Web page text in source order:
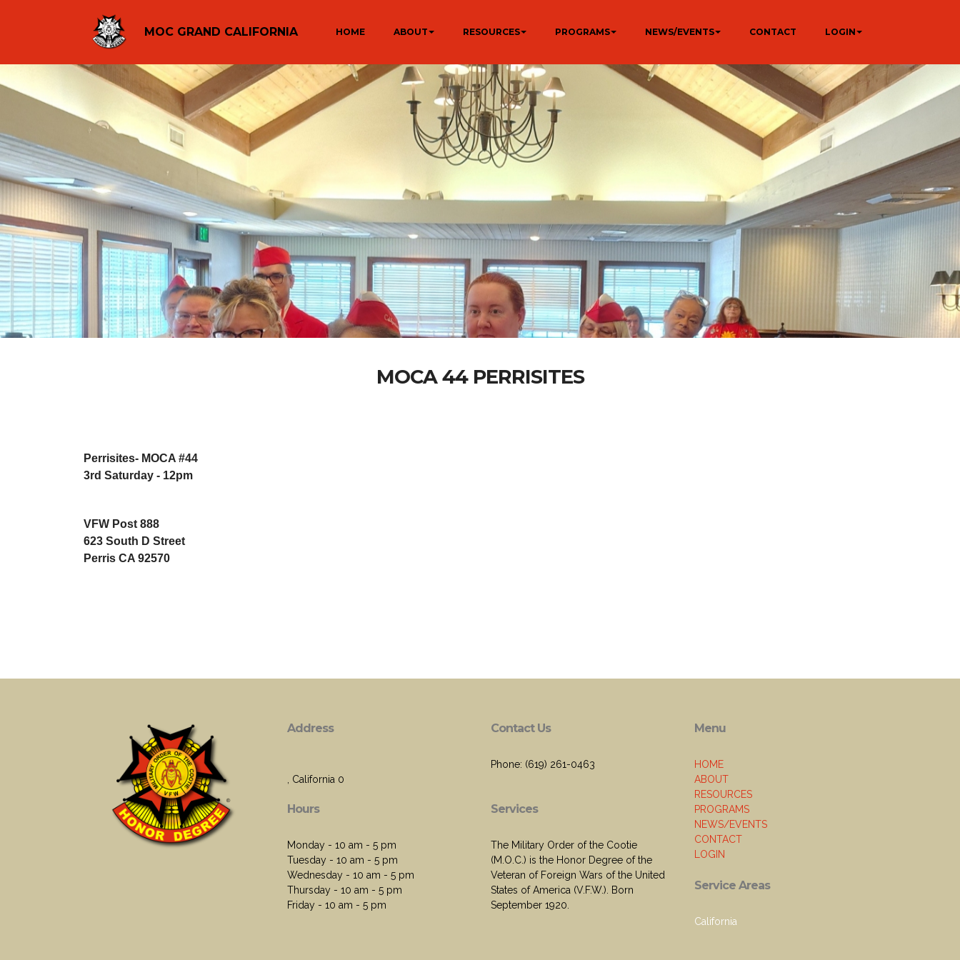
MOC GRAND CALIFORNIA HOME ABOUT RESOURCES PROGRAMS NEWS/EVENTS CONTACT LOGIN
MOCA 44 PERRISITES
Perrisites- MOCA #44
3rd Saturday - 12pm
VFW Post 888
623 South D Street
Perris CA 92570
Address
, California 0
Hours
Monday - 10 am - 5 pm
Tuesday - 10 am - 5 pm
Wednesday - 10 am - 5 pm
Thursday - 10 am - 5 pm
Friday - 10 am - 5 pm
Contact Us
Phone: (619) 261-0463
Services
The Military Order of the Cootie
(M.O.C.) is the Honor Degree of the
Veteran of Foreign Wars of the United
States of America (V.F.W.). Born
September 1920.
Menu
HOME
ABOUT
RESOURCES
PROGRAMS
NEWS/EVENTS
CONTACT
LOGIN
Service Areas
California